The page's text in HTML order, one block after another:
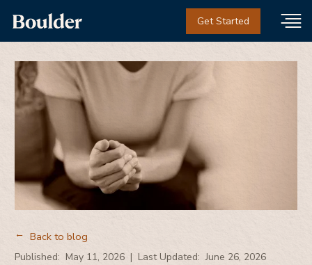
Get Started
→ Back to blog
Published: May 11, 2026 | Last Updated: June 26, 2026